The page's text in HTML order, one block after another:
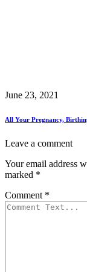
June 23, 2021
All Your Pregnancy,
Leave a comment
Your email address
marked *
Comment *